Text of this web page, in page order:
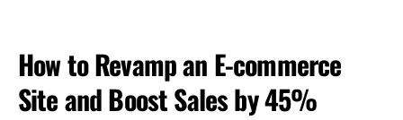
How to Revamp an E-commerce
Site and Boost Sales by 45%